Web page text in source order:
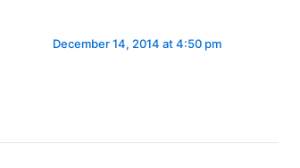
December 14, 2014 at 4:50 pm